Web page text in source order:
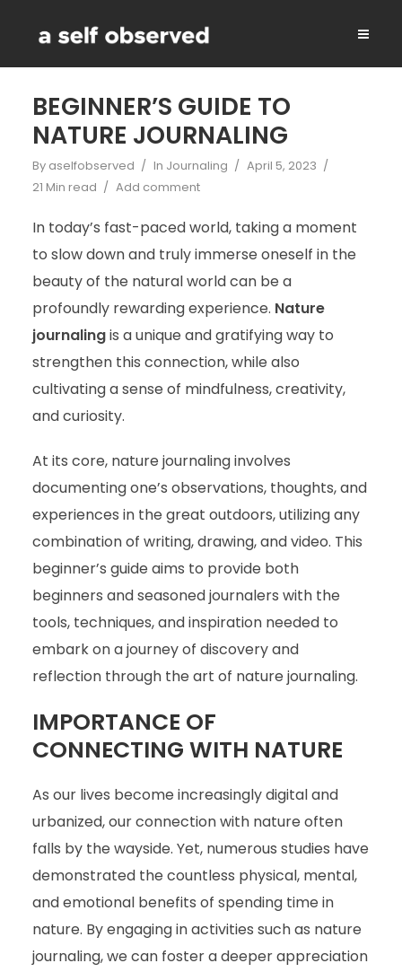
BEGINNER’S GUIDE TO
NATURE JOURNALING
By aselfobserved In Journaling
April 5, 2023
21 Min read
Add comment
In today’s fast-paced world, taking a moment
to slow down and truly immerse oneself in the
beauty of the natural world can be a
profoundly rewarding experience. Nature
journalingis a unique and gratifying way to
strengthen this connection, while also
cultivating a sense of mindfulness, creativity,
and curiosity.
At its core, nature journaling involves
documenting one’s observations, thoughts, and
experiences in the great outdoors, utilizing any
combination of writing, drawing, and video. This
beginner’s guide aims to provide both
beginners and seasoned journalers with the
tools, techniques, and inspiration needed to
embark on a journey of discovery and
reflection through the art of nature journaling.
IMPORTANCE OF
CONNECTING WITH NATURE
As our lives become increasingly digital and
urbanized, our connection with nature often
falls by the wayside. Yet, numerous studies have
demonstrated the countless physical, mental,
and emotional benefits of spending time in
nature. By engaging in activities such as nature
journaling, we can foster a deeper appreciation